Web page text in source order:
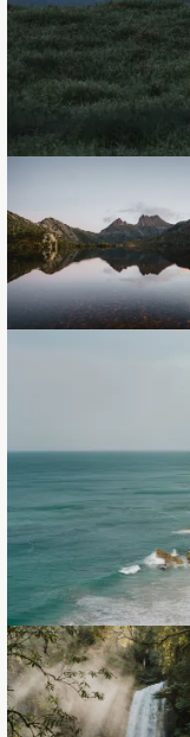
Loading...
Loading...